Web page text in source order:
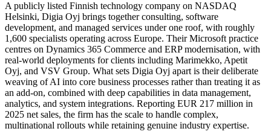
A publicly listed Finnish technology company on NASDAQ
Helsinki, Digia Oyj brings together consulting, software
development, and managed services under one roof, with roughly
1,600 specialists operating across Europe. Their Microsoft practice
centres on Dynamics 365 Commerce and ERP modernisation, with
real-world deployments for clients including Marimekko, Apetit
Oyj, and VSV Group. What sets Digia Oyj apart is their deliberate
weaving of AI into core business processes rather than treating it as
an add-on, combined with deep capabilities in data management,
analytics, and system integrations. Reporting EUR 217 million in
2025 net sales, the firm has the scale to handle complex,
multinational rollouts while retaining genuine industry expertise.